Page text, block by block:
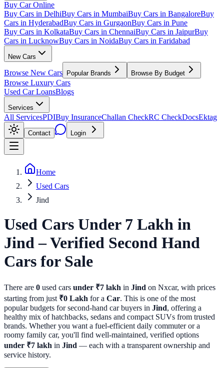
Buy Car Online
Buy Cars in DelhiBuy Cars in MumbaiBuy Cars in BangaloreBuy
Cars in HyderabadBuy Cars in GurgaonBuy Cars in Pune
Buy Cars in KolkataBuy Cars in ChennaiBuy Cars in JaipurBuy
Cars in LucknowBuy Cars in NoidaBuy Cars in Faridabad
New Cars
Browse New Cars Popular Brands Browse By Budget
Browse Luxury Cars
Used Car LoansBlogs
Services
All ServicesPDIBuy InsuranceChallan CheckRC CheckDocsEktag
Contact Login
Home
Used Cars
Jind
Used Cars Under 7 Lakh in
Jind– Verified Second Hand
Cars for Sale
There are 0 used cars under ₹7 lakh in Jind on Nxcar, with prices
starting from just ₹0 Lakh for a Car. This is one of the most
popular budgets for second-hand car buyers in Jind, offering a
healthy mix of hatchbacks, sedans and compact SUVs from trusted
brands. Whether you want a fuel-efficient daily commuter or a
roomy family car, you'll find well-maintained, verified options
under ₹7 lakh in Jind — each with a transparent ownership and
service history.